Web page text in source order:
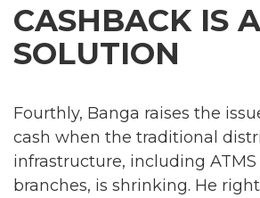
CASHBACK IS A
SOLUTION
Fourthly, Banga raises the
cash when the traditional
infrastructure, including
branches, is shrinking. He